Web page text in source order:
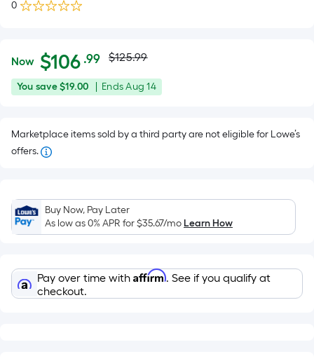
0
$106.99
Now $106 .99Per
Square
Foot
isbased
area
of
a
surface.
Length
x
Actual
price
$125.99
$125.99
You
You save$19.00
Offer
Aug
EndsAug 14
Marketplace items sold by a third party are not eligible for Lowe’s
offers.
Buy Now, Pay Later
As low as 0% APR for$35.67/moLearn How
Pay over time with Affirm. See if you qualify at
checkout.